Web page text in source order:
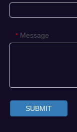
* Message
SUBMIT